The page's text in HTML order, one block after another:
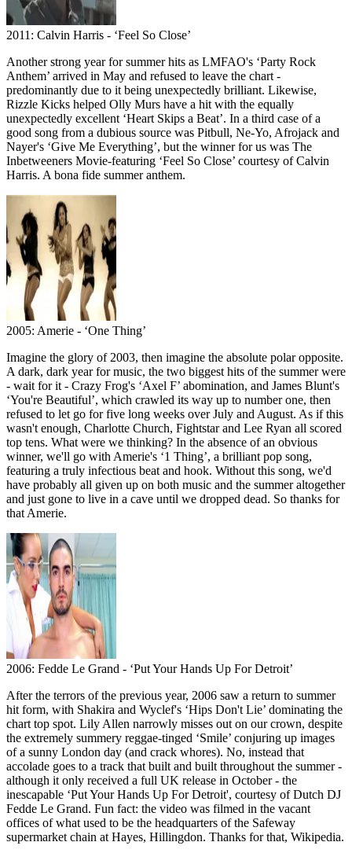
2011: Calvin Harris - ‘Feel So Close’
Another strong year for summer hits as LMFAO's ‘Party Rock
Anthem’ arrived in May and refused to leave the chart -
predominantly due to it being unexpectedly brilliant. Likewise,
Rizzle Kicks helped Olly Murs have a hit with the equally
unexpectedly excellent ‘Heart Skips a Beat’. In a third case of a
good song from a dubious source was Pitbull, Ne-Yo, Afrojack and
Nayer's ‘Give Me Everything’, but the winner for us was The
Inbetweeners Movie-featuring ‘Feel So Close’ courtesy of Calvin
Harris. A bona fide summer anthem.
2005: Amerie - ‘One Thing’
Imagine the glory of 2003, then imagine the absolute polar opposite.
A dark, dark year for music, the two biggest hits of the summer were
- wait for it - Crazy Frog's ‘Axel F’ abomination, and James Blunt's
‘You're Beautiful’, which crawled its way up to number one, then
refused to let go for five long weeks over July and August. As if this
wasn't enough, Charlotte Church, Fightstar and Lee Ryan all scored
top tens. What were we thinking? In the absence of an obvious
winner, we'll go with Amerie's ‘1 Thing’, a brilliant pop song,
featuring a truly infectious beat and hook. Without this song, we'd
have probably all given up on both music and the summer altogether
and just gone to live in a cave until we dropped dead. So thanks for
that Amerie.
2006: Fedde Le Grand - ‘Put Your Hands Up For Detroit’
After the terrors of the previous year, 2006 saw a return to summer
hit form, with Shakira and Wyclef's ‘Hips Don't Lie’ dominating the
chart top spot. Lily Allen narrowly misses out on our crown, despite
the extremely summery reggae-tinged ‘Smile’ conjuring up images
of a sunny London day (and crack whores). No, instead that
accolade goes to a track that built and built throughout the summer -
although it only received a full UK release in October - the
inescapable ‘Put Your Hands Up For Detroit', courtesy of Dutch DJ
Fedde Le Grand. Fun fact: the video was filmed in the vacant
offices of what used to be the headquarters of the Safeway
supermarket chain at Hayes, Hillingdon. Thanks for that, Wikipedia.